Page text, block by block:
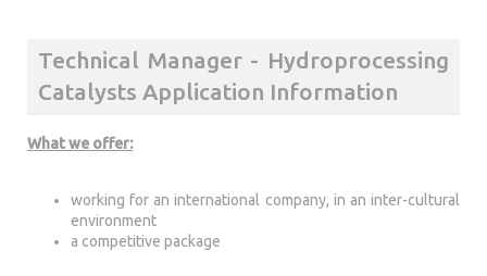
Technical Manager - Hydroprocessing
Catalysts Application Information
What we offer:
working for an international company, in an inter-cultural
environment
a competitive package